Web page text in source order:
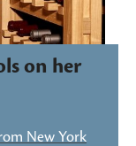
on her
New York